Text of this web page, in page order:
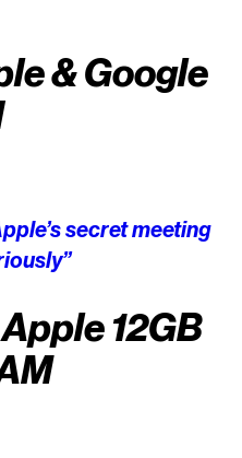
& Google
secret meeting
12GB